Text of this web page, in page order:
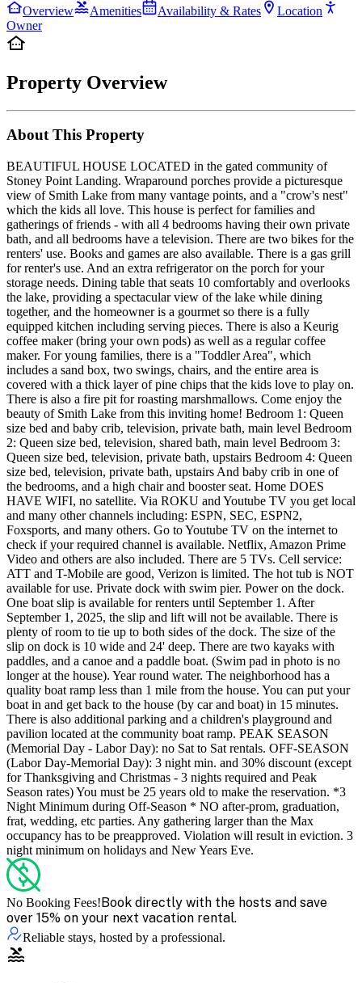
Overview
Amenities Availability & Rates
Location
Owner
Property Overview
About This Property
BEAUTIFUL HOUSE LOCATED in the gated community of
Stoney Point Landing. Wraparound porches provide a picturesque
view of Smith Lake from many vantage points, and a "crow's nest"
which the kids all love. This house is perfect for families and
gatherings of friends - with all 4 bedrooms having their own private
bath, and all bedrooms have a television. There are two bikes for the
renters' use. Books and games are also available. There is a gas grill
for renter's use. And an extra refrigerator on the porch for your
storage needs. Dining table that seats 10 comfortably and overlooks
the lake, providing a spectacular view of the lake while dining
together, and the homeowner is a gourmet so there is a fully
equipped kitchen including serving pieces. There is also a Keurig
coffee maker (bring your own pods) as well as a regular coffee
maker. For young families, there is a "Toddler Area", which
includes a sand box, two swings, chairs, and the entire area is
covered with a thick layer of pine chips that the kids love to play on.
There is also a fire pit for roasting marshmallows. Come enjoy the
beauty of Smith Lake from this inviting home! Bedroom 1: Queen
size bed and baby crib, television, private bath, main level Bedroom
2: Queen size bed, television, shared bath, main level Bedroom 3:
Queen size bed, television, private bath, upstairs Bedroom 4: Queen
size bed, television, private bath, upstairs And baby crib in one of
the bedrooms, and a high chair and booster seat. Home DOES
HAVE WIFI, no satellite. Via ROKU and Youtube TV you get local
and many other channels including: ESPN, SEC, ESPN2,
Foxsports, and many others. Go to Youtube TV on the internet to
check if your required channel is available. Netflix, Amazon Prime
Video and others are also included. There are 5 TVs. Cell service:
ATT and T-Mobile are good, Verizon is limited. The hot tub is NOT
available for use. Private dock with swim pier. Power on the dock.
One boat slip is available for renters until September 1. After
September 1, 2025, the slip and lift will not be available. There is
plenty of room to tie up to both sides of the dock. The size of the
slip on dock is 10 wide and 24' deep. There are two kayaks with
paddles, and a canoe and a paddle boat. (Swim pad in photo is no
longer at the house). Year round water. The neighborhood has a
quality boat ramp less than 1 mile from the house. You can put your
boat in and get back to the house (by car and boat) in 15 minutes.
There is also additional parking and a children's playground and
pavilion located at the community boat ramp. PEAK SEASON
(Memorial Day - Labor Day): no Sat to Sat rentals. OFF-SEASON
(Labor Day-Memorial Day): 3 night min. and 30% discount (except
for Thanksgiving and Christmas - 3 nights required and Peak
Season rates) You must be 25 years old to make the reservation. *3
Night Minimum during Off-Season * NO after-prom, graduation,
frat, wedding, etc parties. Any gathering larger than the Max
occupancy has to be preapproved. Violation will result in eviction. 3
night minimum on holidays and New Years Eve.
No Booking Fees!Book directly with the hosts and save
over 15% on your next vacation rental.
Reliable stays, hosted by a professional.